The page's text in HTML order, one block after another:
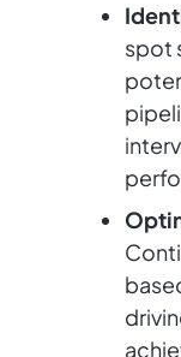
spot